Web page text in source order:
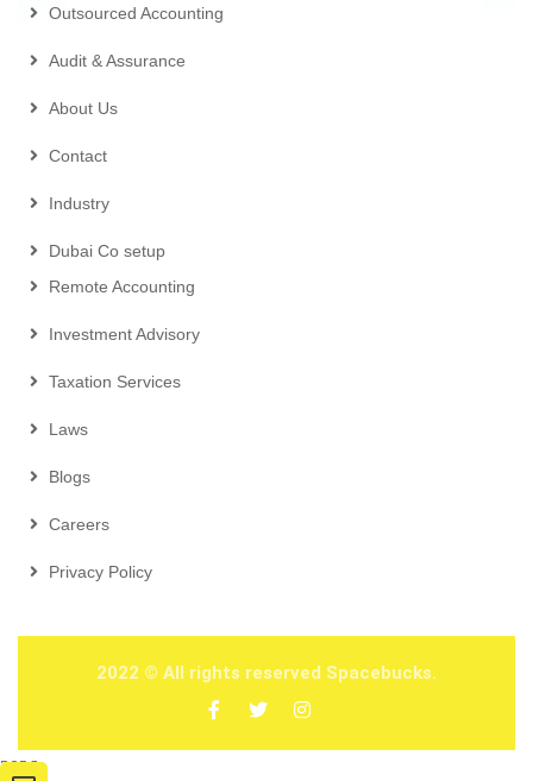
Outsourced Accounting
Audit & Assurance
About Us
Contact
Industry
Dubai Co setup
Remote Accounting
Investment Advisory
Taxation Services
Laws
Blogs
Careers
Privacy Policy
2022 © All rights reserved Spacebucks.
2026